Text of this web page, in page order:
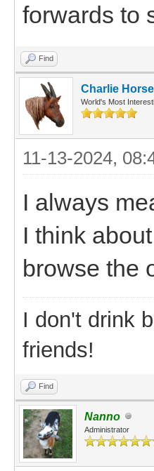
forwards to
Find
Charlie Horse
World's Most
11-13-2024,
I always
I think
browse the
I don't drink
friends!
Find
Nanno
Administrator